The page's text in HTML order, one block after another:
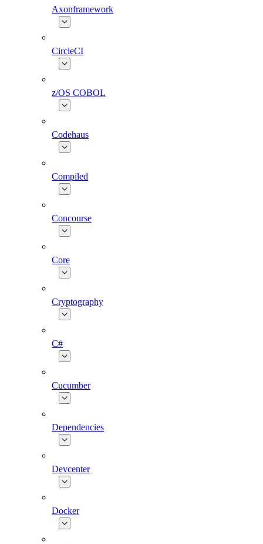
Axonframework
CircleCI
z/OS COBOL
Codehaus
Compiled
Concourse
Core
Cryptography
C#
Cucumber
Dependencies
Devcenter
Docker